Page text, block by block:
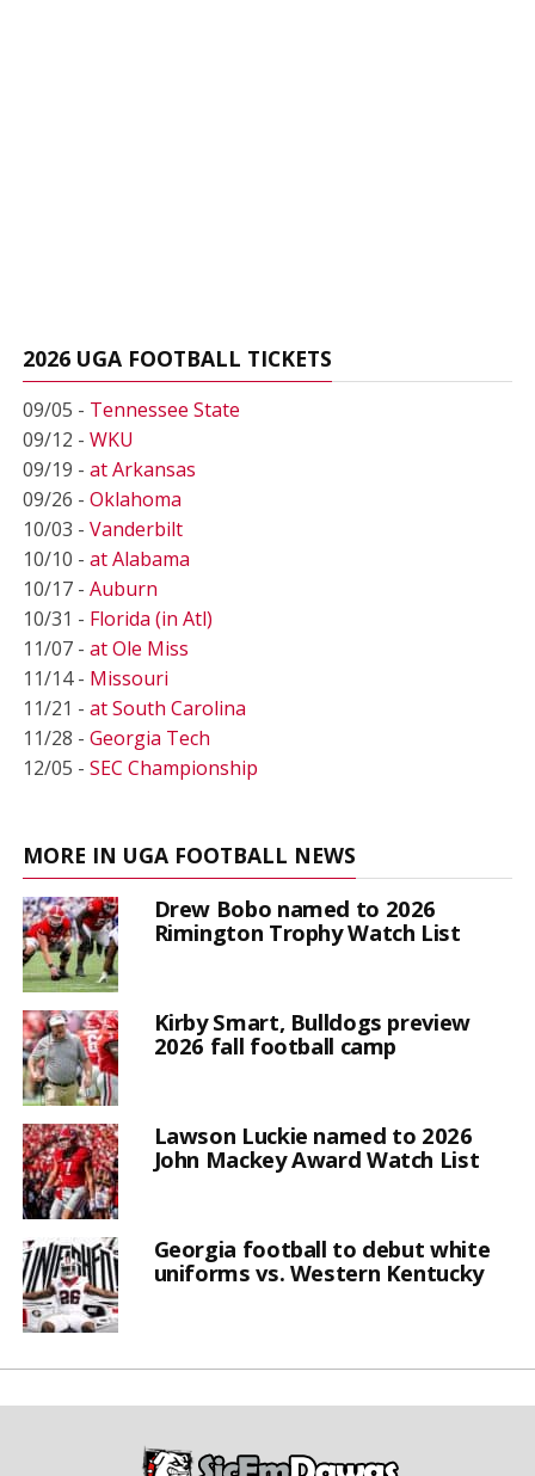
2026 UGA FOOTBALL TICKETS
09/05 - Tennessee State
09/12 - WKU
09/19 - at Arkansas
09/26 - Oklahoma
10/03 - Vanderbilt
10/10 - at Alabama
10/17 - Auburn
10/31 - Florida (in Atl)
11/07 - at Ole Miss
11/14 - Missouri
11/21 - at South Carolina
11/28 - Georgia Tech
12/05 - SEC Championship
MORE IN UGA FOOTBALL NEWS
Drew Bobo named to 2026
Rimington Trophy Watch List
Kirby Smart, Bulldogs preview
2026 fall football camp
Lawson Luckie named to 2026
John Mackey Award Watch List
Georgia football to debut white
uniforms vs. Western Kentucky